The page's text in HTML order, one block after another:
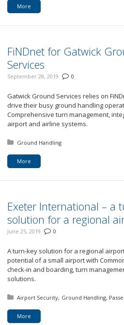
More
FiNDnet for Gatwick
Services
September 28, 2019 0
Gatwick Ground Services relies on
drive their busy ground handling
Comprehensive turn management,
airport and airline systems.
Posted in:
Ground Handling
More
Exeter International – a
solution for a regional
June 25, 2019 0
A turn-key solution for a regional
potential of a small airport with
check-in and boarding, turn
solutions.
Posted in:
Airport Security Ground Handling
More